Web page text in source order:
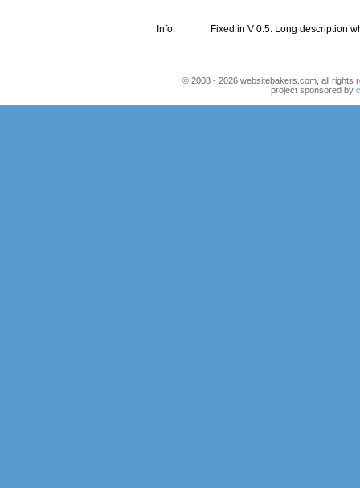
Info: Fixed in V 0.5: Long description
© 2008 - 2026 websitebakers.com, all rights
project sponsored by